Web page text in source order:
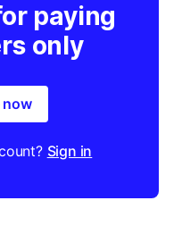
paying
only
now
Sign in